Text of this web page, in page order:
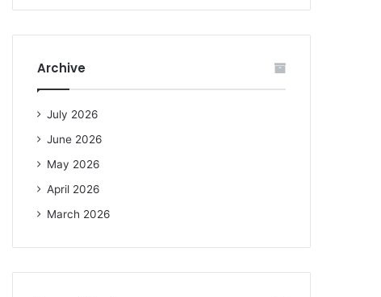
r
Archive
July 2026
June 2026
May 2026
April 2026
March 2026